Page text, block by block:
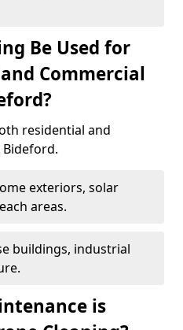
Be Used for
Commercial
residential and
exteriors, solar
areas.
buildings, industrial
is